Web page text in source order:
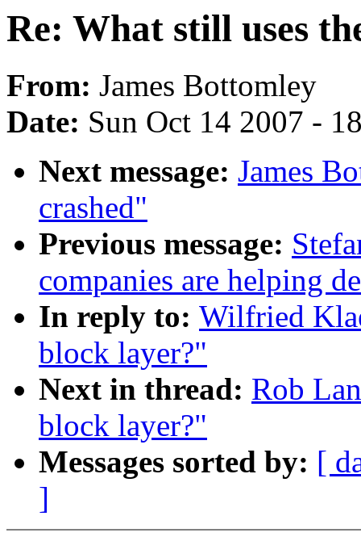
Re: What still uses
From: James Bottomley
Date: Sun Oct 14 2007 -
Next message: James
crashed"
Previous message:
companies are helping
In reply to: Wilfried
block layer?"
Next in thread: Rob
block layer?"
Messages sorted by: [
]